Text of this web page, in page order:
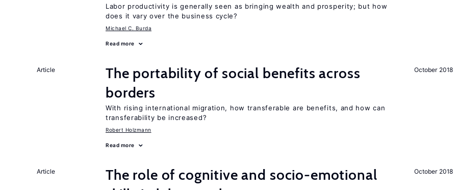
Labor productivity is generally seen as bringing wealth and prosperity; but how
does it vary over the business cycle?
Michael C. Burda
Read more
October 2018
Article
The portability of social benefits across
borders
With rising international migration, how transferable are benefits, and how can
transferability be increased?
Robert Holzmann
Read more
October 2018
Article
The role of cognitive and socio-emotional